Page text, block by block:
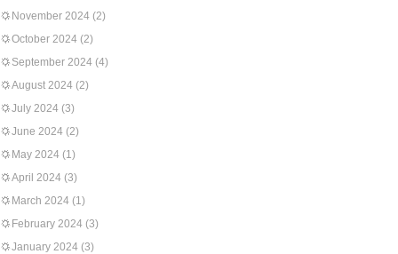
November 2024 (2)
October 2024 (2)
September 2024 (4)
August 2024 (2)
July 2024 (3)
June 2024 (2)
May 2024 (1)
April 2024 (3)
March 2024 (1)
February 2024 (3)
January 2024 (3)